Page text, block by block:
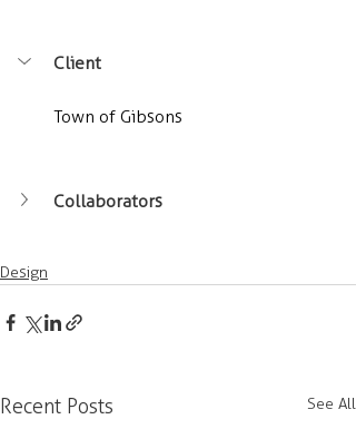
Client
Town of Gibsons
Collaborators
Design
Recent Posts See All